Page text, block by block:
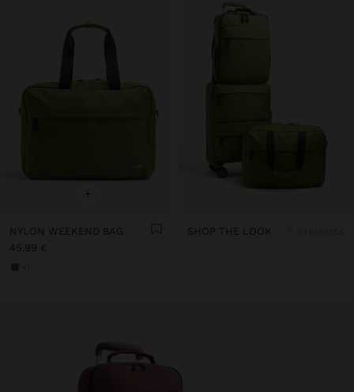
+
NYLON WEEKEND BAG
45.99 €
SHOP THE LOOK